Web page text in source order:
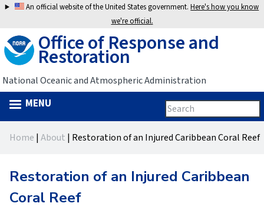
Jump
navigation
An official website of the United States government.Here's how you know
we're official.
Office of Response and
Restoration
National Oceanic and Atmospheric Administration
Search
form
Search
this
site
MENU
are
here
Home | About | Restoration of an Injured Caribbean Coral Reef
Restoration of an Injured Caribbean
Coral Reef